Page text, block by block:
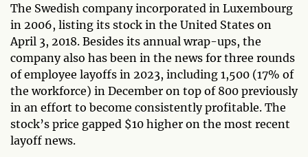
The Swedish company incorporated in Luxembourg
in 2006, listing its stock in the United States on
April 3, 2018. Besides its annual wrap-ups, the
company also has been in the news for three rounds
of employee layoffs in 2023, including 1,500 (17% of
the workforce) in December on top of 800 previously
in an effort to become consistently profitable. The
stock’s price gapped $10 higher on the most recent
layoff news.